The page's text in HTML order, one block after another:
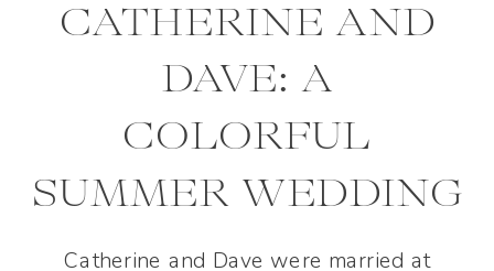
Catherine and Dave were married at
CATHERINE AND
DAVE: A
COLORFUL
SUMMER WEDDING
IN PHILADELPHIA